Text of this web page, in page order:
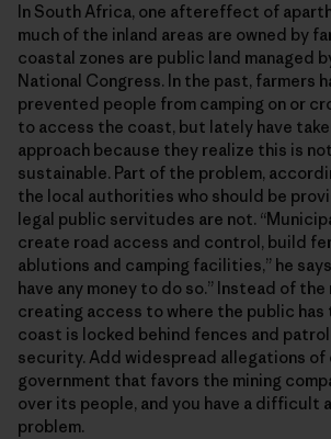
In South Africa, one aftereffect of
much of the inland areas are owned by
coastal zones are public land managed
National Congress. In the past, farmers
prevented people from camping on or
to access the coast, but lately have
approach because they realize this is
sustainable. Part of the problem,
the local authorities who should be
legal public servitudes are not.
create road access and control, build
ablutions and camping facilities,” he
have any money to do so.” Instead of
creating access to where the public
coast is locked behind fences and
security. Add widespread allegations of
government that favors the mining
over its people, and you have a difficult
problem.